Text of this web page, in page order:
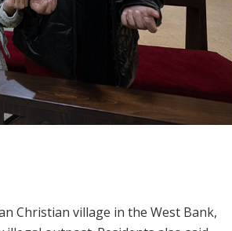
Christian village in the West Bank,